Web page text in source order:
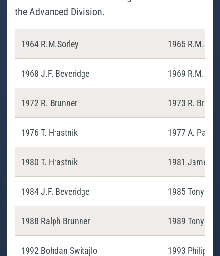
the Advanced Division.
1964 R.M.Sorley 1965
1968 J.F. Beveridge 1969 R.M.
1972 R. Brunner 1973 R.
1976 T. Hrastnik 1977 A.
1980 T. Hrastnik 1981 James
1984 J.F. Beveridge 1985 Tony
1988 Ralph Brunner 1989 Tony
1992 Bohdan Switajlo 1993 Philip